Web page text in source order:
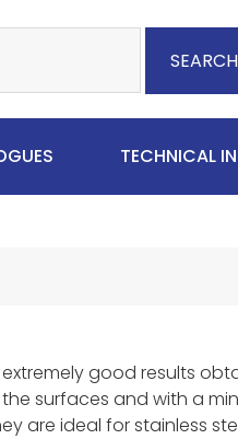
SEARCH
TECHNICAL
extremely good results
surfaces and with a
are ideal for stainless